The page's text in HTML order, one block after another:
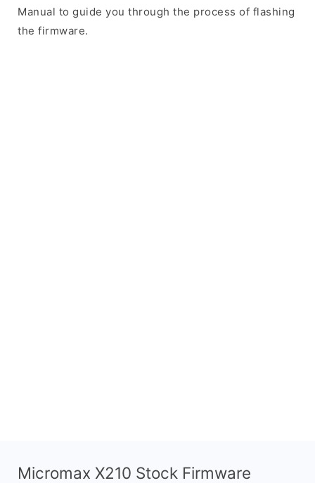
Manual to guide you through the process of flashing
the firmware.
Micromax X210 Stock Firmware